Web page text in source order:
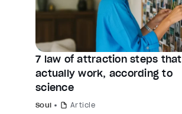
7 law of attraction steps that
actually work, according to
science
Soul Article